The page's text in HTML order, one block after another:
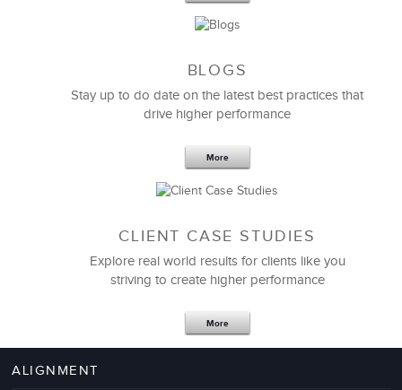
Management Failures
BLOGS
Stay up to do date on the latest best practices that
drive higher performance
More
CLIENT CASE STUDIES
Explore real world results for clients like you
striving to create higher performance
More
ALIGNMENT